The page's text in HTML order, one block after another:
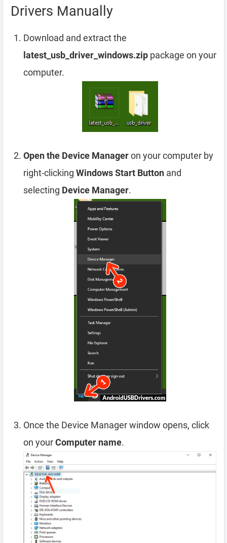
Drivers Manually
Download and extract the
latest_usb_driver_windows.zip package on your
computer.
Open the Device Manageron your computer by
right-clicking Windows Start Button and
selecting Device Manager.
Once the Device Manager window opens, click
on yourComputer name.